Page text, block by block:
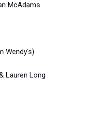
McAdams
Wendy's)
Lauren Long